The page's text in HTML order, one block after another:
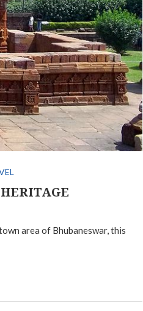
area of Bhubaneswar, this